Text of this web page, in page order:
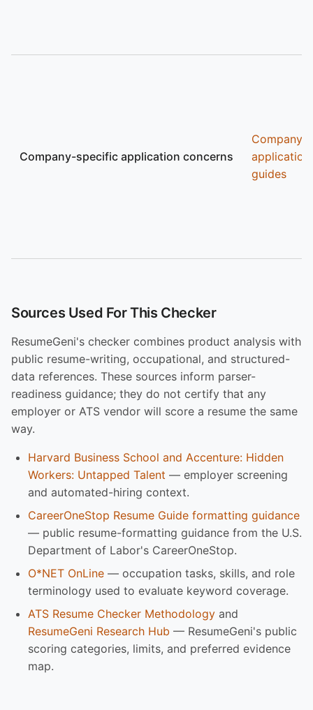
Company-specific application concerns
Company
application
guides
Sources Used For This Checker
ResumeGeni's checker combines product analysis with
public resume-writing, occupational, and structured-
data references. These sources inform parser-
readiness guidance; they do not certify that any
employer or ATS vendor will score a resume the same
way.
Harvard Business School and Accenture: Hidden
Workers: Untapped Talent — employer screening
and automated-hiring context.
CareerOneStop Resume Guide formatting guidance
— public resume-formatting guidance from the U.S.
Department of Labor's CareerOneStop.
O*NET OnLine — occupation tasks, skills, and role
terminology used to evaluate keyword coverage.
ATS Resume Checker Methodology and
ResumeGeni Research Hub — ResumeGeni's public
scoring categories, limits, and preferred evidence
map.